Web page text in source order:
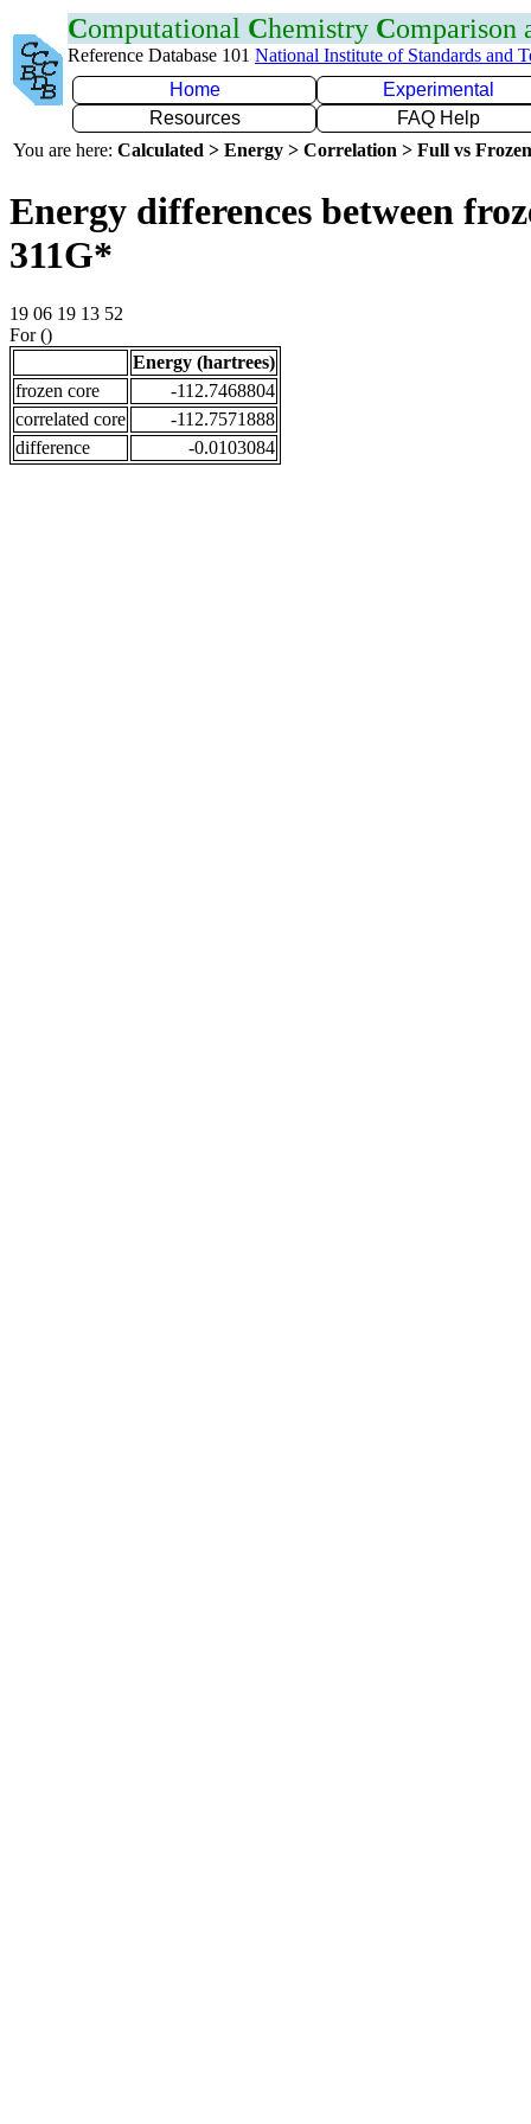
Computational Chemistry Comparison
Reference Database 101 National Institute of Standards and
Home
Experimental
Resources
FAQ Help
You are here: Calculated > Energy > Correlation > Full vs
Energy differences between
311G*
19 06 19 13 52
For ()
Energy (hartrees)
frozen core
-112.7468804
correlated core
-112.7571888
difference
-0.0103084